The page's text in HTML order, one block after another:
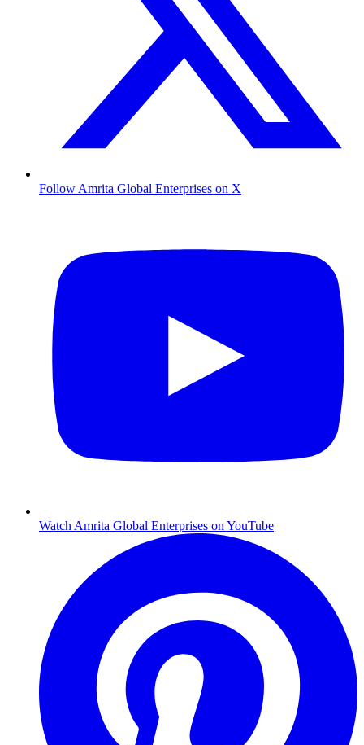
Follow Amrita Global Enterprises on X
Watch Amrita Global Enterprises on YouTube